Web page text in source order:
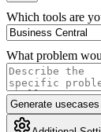
Which tools are
What problem
Generate usecases